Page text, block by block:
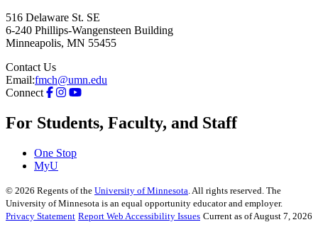
516 Delaware St. SE
6-240 Phillips-Wangensteen Building
Minneapolis, MN 55455
Contact Us
Email:fmch@umn.edu
Connect
For Students, Faculty, and Staff
One Stop
MyU
© 2026 Regents of the University of Minnesota . All rights reserved. The
University of Minnesota is an equal opportunity educator and employer.
Privacy Statement Report Web Accessibility Issues Current as of August 7, 2026